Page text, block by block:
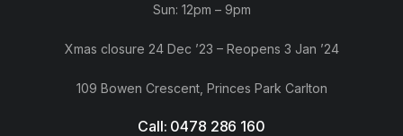
Sun: 12pm – 9pm
Xmas closure 24 Dec ’23 – Reopens 3 Jan ’24
109 Bowen Crescent, Princes Park Carlton
Call: 0478 286 160